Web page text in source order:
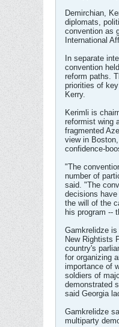
Demirchian,
diplomats,
convention as
International
In separate
convention
reform paths.
priorities of
Kerry.
Kerimli is
reformist wing
fragmented
view in
confidence-
"The
number of
said. "The
decisions
the will of the
his program --
Gamkrelidze
New Rightists
country's
for organizing
importance of
soldiers of
demonstrated
said Georgia
Gamkrelidze
multiparty